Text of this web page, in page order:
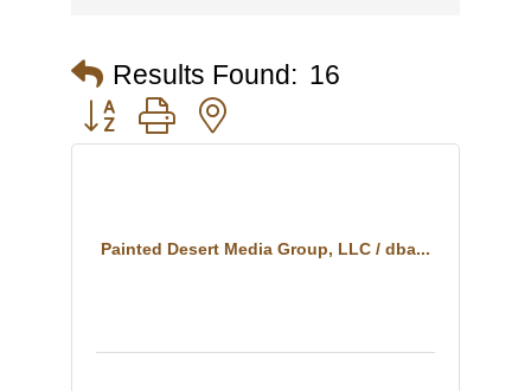
Results Found: 16
Button group with nested dropdown
Painted Desert Media Group, LLC / dba...